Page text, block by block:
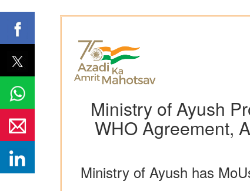
Ministry of Ayush
WHO Agreement,
Ministry of Ayush has